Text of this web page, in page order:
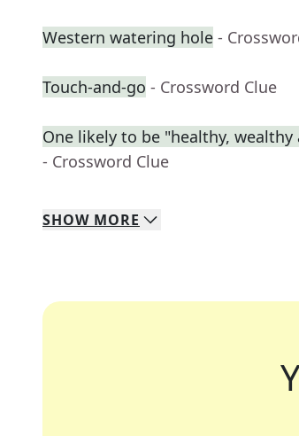
Western watering hole -
Touch-and-go - Crossword Clue
One likely to be "healthy,
- Crossword Clue
SHOW MORE